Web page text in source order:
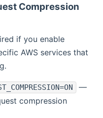
Compression
if you enable
AWS services that
—
compression